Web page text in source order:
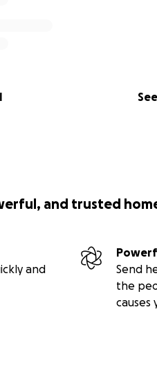
and trusted
and
Send
the
causes